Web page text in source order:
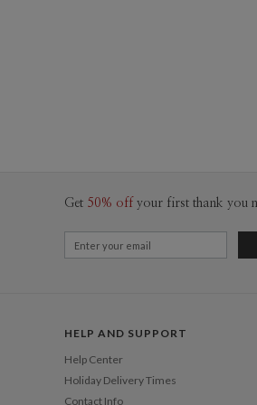
Get 50% off your first thank you
HELP AND SUPPORT
Help Center
Holiday Delivery Times
Contact Info